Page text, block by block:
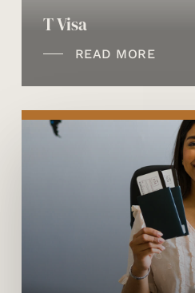
T Visa
READ MORE